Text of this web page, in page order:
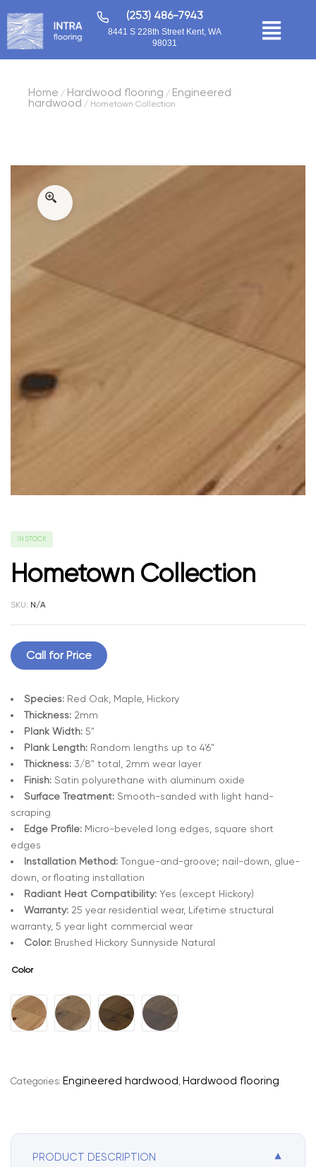
(253) 486-7943
8441 S 228th Street Kent, WA
98031
Home / Hardwood flooring / Engineered
hardwood / Hometown Collection
IN STOCK
Hometown Collection
SKU: N/A
Call for Price
Species: Red Oak, Maple, Hickory
Thickness: 2mm
Plank Width: 5"
Plank Length: Random lengths up to 4’6"
Thickness: 3/8" total, 2mm wear layer
Finish: Satin polyurethane with aluminum oxide
Surface Treatment: Smooth-sanded with light hand-
scraping
Edge Profile: Micro-beveled long edges, square short
edges
Installation Method: Tongue-and-groove; nail-down, glue-
down, or floating installation
Radiant Heat Compatibility: Yes (except Hickory)
Warranty: 25 year residential wear, Lifetime structural
warranty, 5 year light commercial wear
Color: Brushed Hickory Sunnyside Natural
Color
A
l
rCategories: Engineered hardwood Hardwood flooring
PRODUCT DESCRIPTION ▼